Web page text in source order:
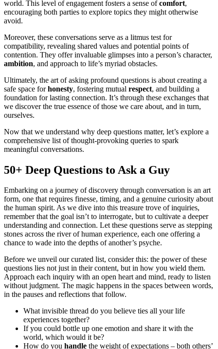
world. This level of engagement fosters a sense ofcomfort,
encouraging both parties to explore topics they might otherwise
avoid.
Moreover, these conversations serve as a litmus test for
compatibility, revealing shared values and potential points of
contention. They offer invaluable glimpses into a person’s character,
ambition, and approach to life’s myriad obstacles.
Ultimately, the art of asking profound questions is about creating a
safe space forhonesty, fostering mutual respect, and building a
foundation for lasting connection. It’s through these exchanges that
we discover the true essence of those we care about, and in turn,
ourselves.
Now that we understand why deep questions matter, let’s explore a
comprehensive list of thought-provoking queries to spark
meaningful conversations.
50+ Deep Questions to Ask a Guy
Embarking on a journey of discovery through conversation is an art
form, one that requires finesse, timing, and a genuine curiosity about
the human spirit. As we dive into this treasure trove of inquiries,
remember that the goal isn’t to interrogate, but to cultivate a deeper
understanding and connection. Let these questions serve as stepping
stones across the river of human experience, each one offering a
chance to wade into the depths of another’s psyche.
Before we unveil our curated list, consider this: the power of these
questions lies not just in their content, but in how you wield them.
Approach each inquiry with an open heart and mind, ready to listen
without judgment. The magic happens in the spaces between words,
in the pauses and reflections that follow.
What invisible thread do you believe ties all your life
experiences together?
If you could bottle up one emotion and share it with the
world, which would it be?
How do you handle the weight of expectations – both others’